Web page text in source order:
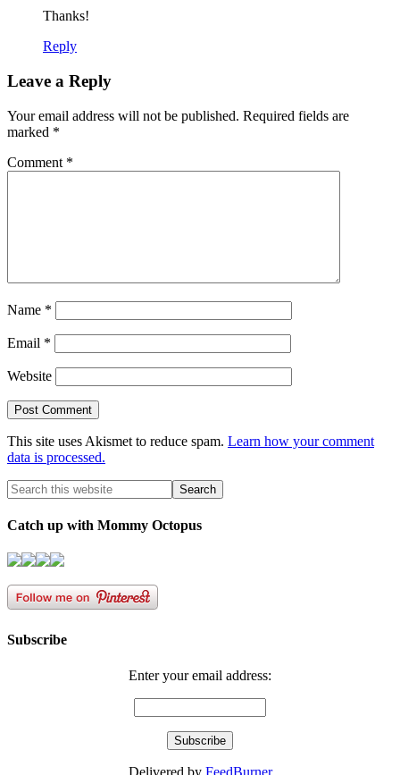
Thanks!
Reply
Leave a Reply
Your email address will not be published. Required fields are
marked *
Comment *
Name *
Email *
Website
This site uses Akismet to reduce spam. Learn how your comment
data is processed.
Catch up with Mommy Octopus
Subscribe
Enter your email address:
Delivered by FeedBurner